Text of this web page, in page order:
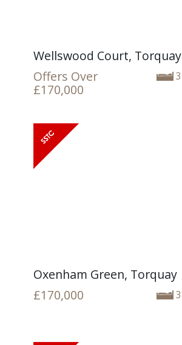
Wellswood Court, Torquay
3
Offers Over
£170,000
Oxenham Green, Torquay
3
£170,000